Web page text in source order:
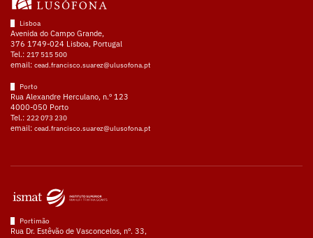
Lisboa
Avenida do Campo Grande,
376 1749-024 Lisboa, Portugal
Tel.: 217 515 500
email: cead.francisco.suarez@ulusofona.pt
Porto
Rua Alexandre Herculano, n.º 123
4000-050 Porto
Tel.: 222 073 230
email: cead.francisco.suarez@ulusofona.pt
Portimão
Rua Dr. Estêvão de Vasconcelos, nº. 33,